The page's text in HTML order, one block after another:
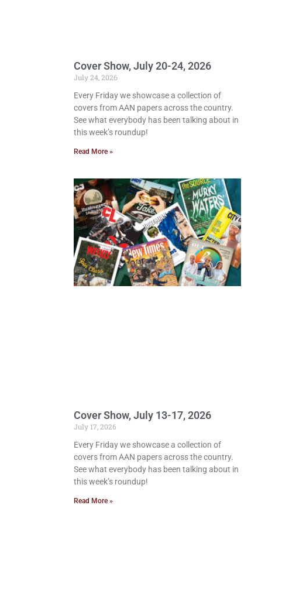
Cover Show, July 20-24, 2026
July 24, 2026
Every Friday we showcase a collection of
covers from AAN papers across the country.
See what everybody has been talking about in
this week’s roundup!
Read More »
Cover Show, July 13-17, 2026
July 17, 2026
Every Friday we showcase a collection of
covers from AAN papers across the country.
See what everybody has been talking about in
this week’s roundup!
Read More »